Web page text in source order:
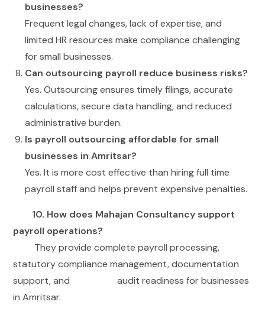
businesses?
Frequent legal changes, lack of expertise, and
limited HR resources make compliance challenging
for small businesses.
Can outsourcing payroll reduce business risks?
Yes. Outsourcing ensures timely filings, accurate
calculations, secure data handling, and reduced
administrative burden.
Is payroll outsourcing affordable for small
businesses in Amritsar?
Yes. It is more cost effective than hiring full time
payroll staff and helps prevent expensive penalties.
10. How does Mahajan Consultancy support
payroll operations?
They provide complete payroll processing,
statutory compliance management, documentation
support, and audit readiness for businesses
in Amritsar.